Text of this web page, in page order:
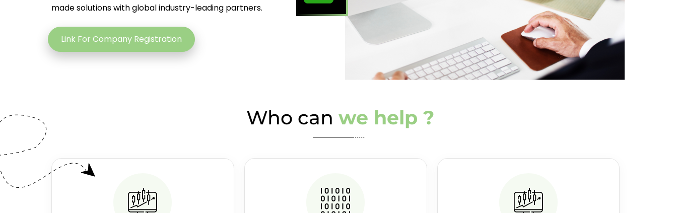
made solutions with global industry-leading partners.
Link For Company Registration
Who can we help ?